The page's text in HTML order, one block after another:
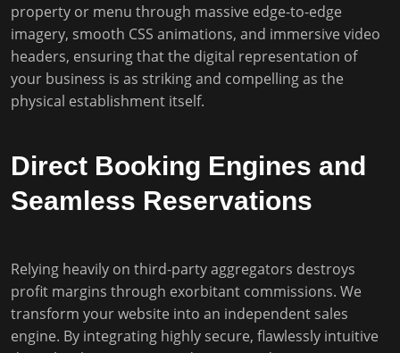
property or menu through massive edge-to-edge
imagery, smooth CSS animations, and immersive video
headers, ensuring that the digital representation of
your business is as striking and compelling as the
physical establishment itself.
Direct Booking Engines and
Seamless Reservations
Relying heavily on third-party aggregators destroys
profit margins through exorbitant commissions. We
transform your website into an independent sales
engine. By integrating highly secure, flawlessly intuitive